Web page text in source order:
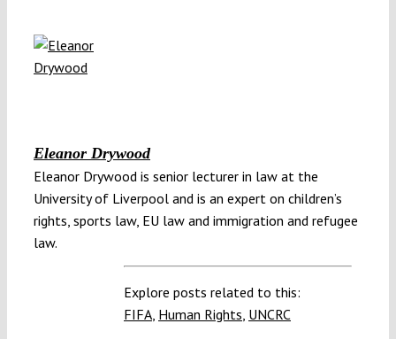
Eleanor Drywood
Eleanor Drywood is senior lecturer in law at the
University of Liverpool and is an expert on children’s
rights, sports law, EU law and immigration and refugee
law.
Explore posts related to this:
FIFA, Human Rights, UNCRC